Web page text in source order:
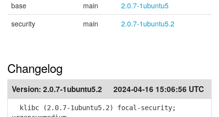
base main
2.0.7-1ubuntu5
security
main 2.0.7-1ubuntu5.2
Changelog
Version: 2.0.7-1ubuntu5.2 2024-04-16 15:06:56 UTC
klibc (2.0.7-1ubuntu5.2) focal-security;